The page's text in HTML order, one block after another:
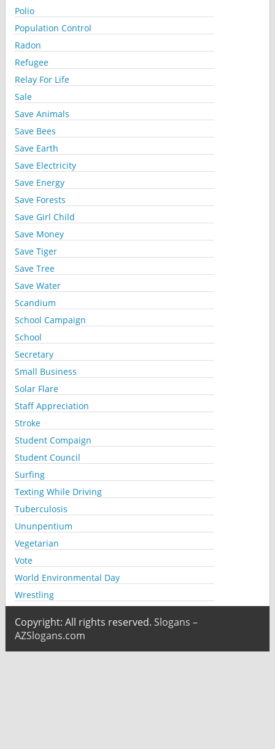
Polio
Population Control
Radon
Refugee
Relay For Life
Sale
Save Animals
Save Bees
Save Earth
Save Electricity
Save Energy
Save Forests
Save Girl Child
Save Money
Save Tiger
Save Tree
Save Water
Scandium
School Campaign
School
Secretary
Small Business
Solar Flare
Staff Appreciation
Stroke
Student Compaign
Student Council
Surfing
Texting While Driving
Tuberculosis
Ununpentium
Vegetarian
Vote
World Environmental Day
Wrestling
Copyright: All rights reserved. Slogans –
AZSlogans.com